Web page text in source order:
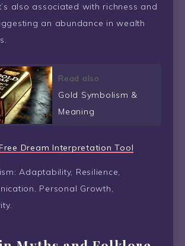
also associated with richness and
an abundance in wealth
Read also
Gold Symbolism &
Meaning
Dream Interpretation Tool
Adaptability, Resilience,
Personal Growth,